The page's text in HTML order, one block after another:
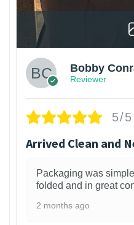
Bobby
Reviewer
5/5
Arrived Clean and
Packaging was
folded and in great
2 months ago